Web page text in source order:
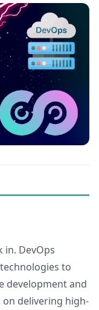
in. DevOps
to
development and
delivering high-